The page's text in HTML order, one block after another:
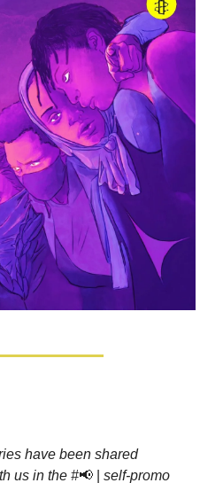
have been shared
us in the #📢 | self-promo